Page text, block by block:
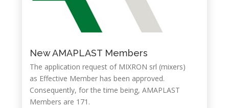
New AMAPLAST Members
The application request of MIXRON srl (mixers)
as Effective Member has been approved.
Consequently, for the time being, AMAPLAST
Members are 171.